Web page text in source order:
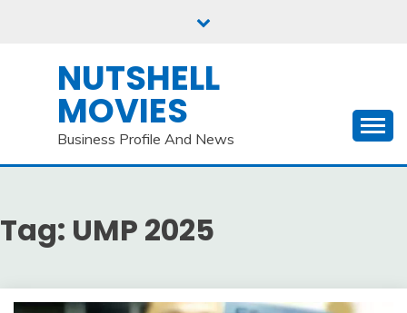
NUTSHELL
MOVIES
Business Profile And News
Tag: UMP 2025